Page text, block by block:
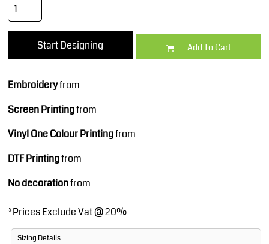
Start Designing Add To Cart
Embroideryfrom
Screen Printingfrom
Vinyl One Colour Printingfrom
DTF Printingfrom
No decorationfrom
*Prices Exclude Vat @ 20%
Sizing Details